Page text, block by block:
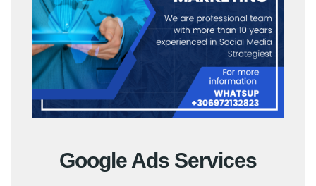
Google Ads Services